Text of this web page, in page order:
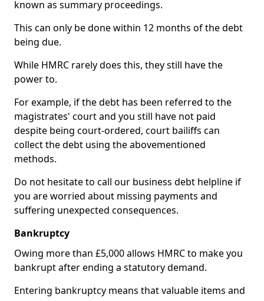
known as summary proceedings.
This can only be done within 12 months of the debt
being due.
While HMRC rarely does this, they still have the
power to.
For example, if the debt has been referred to the
magistrates' court and you still have not paid
despite being court-ordered, court bailiffs can
collect the debt using the abovementioned
methods.
Do not hesitate to call our business debt helpline if
you are worried about missing payments and
suffering unexpected consequences.
Bankruptcy
Owing more than £5,000 allows HMRC to make you
bankrupt after ending a statutory demand.
Entering bankruptcy means that valuable items and